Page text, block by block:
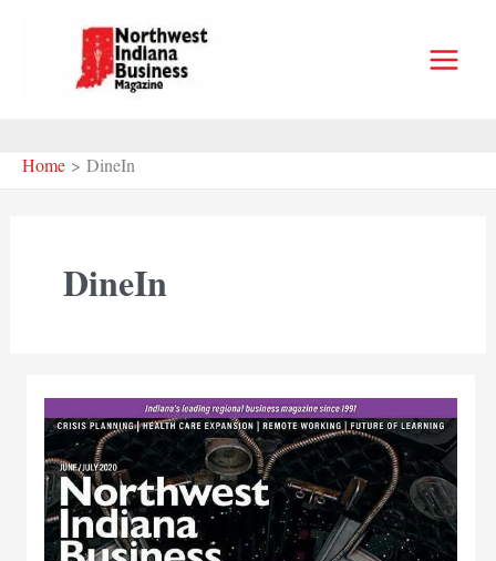
Home DineIn
DineIn